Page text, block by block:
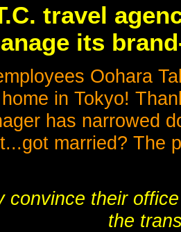
travel
its
Oohara
in Tokyo!
has narrowed
married? The
convince their
the